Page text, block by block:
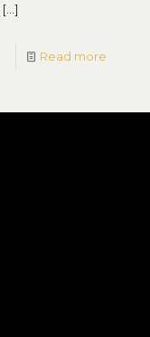
[…]
Read more